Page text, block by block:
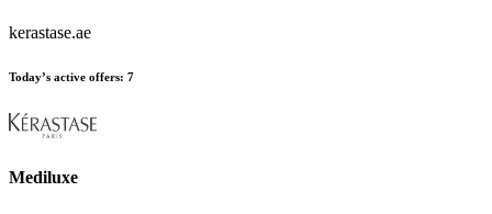
kerastase.ae
Today’s active offers: 7
Mediluxe